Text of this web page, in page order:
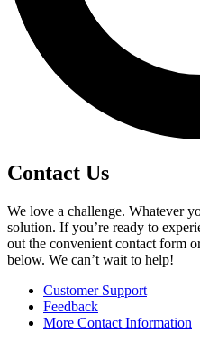
Contact Us
We love a challenge. Whatever
solution. If you’re ready to
out the convenient contact form
below. We can’t wait to help!
Customer Support
Feedback
More Contact Information